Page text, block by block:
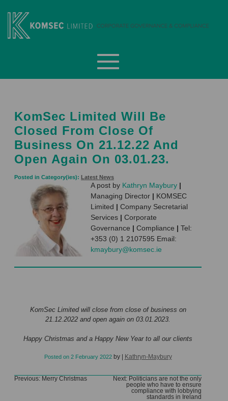
content
KomSec Limited Will Be
Closed From Close Of
Business On 21.12.22 And
Open Again On 03.01.23.
Posted in Category(ies): Latest News
A post by Kathryn Maybury |
Managing Director | KOMSEC
Limited | Company Secretarial
Services | Corporate
Governance | Compliance | Tel:
+353 (0) 1 2107595 Email:
kmaybury@komsec.ie
KomSec Limited will close from close of business on
21.12.2022 and open again on 03.01.2023.
Happy Christmas and a Happy New Year to all our clients
Posted on 2 February 2022by | Kathryn-Maybury
Post
Previous: Merry Christmas Next: Politicians are not the only
people who have to ensure
compliance with lobbying
standards in Ireland